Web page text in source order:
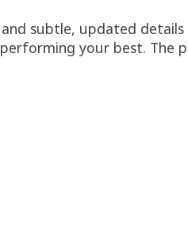
subtle, updated
your best.